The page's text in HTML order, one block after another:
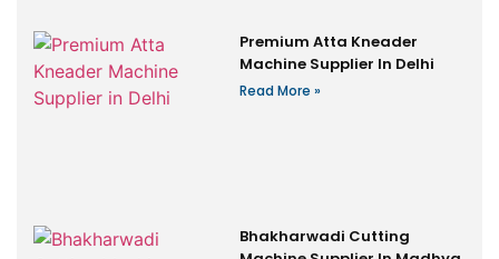
Premium Atta Kneader
Machine Supplier In Delhi
Read More »
Bhakharwadi Cutting